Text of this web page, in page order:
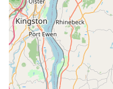
with local users.
**Commitment to
major highlight is
Customers report
need** a general
localized, saving